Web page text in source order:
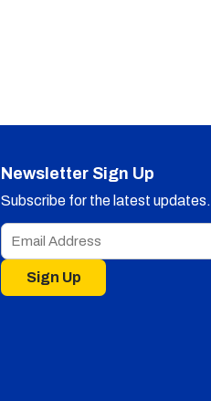
Newsletter Sign Up
Subscribe for the latest updates.
Sign Up